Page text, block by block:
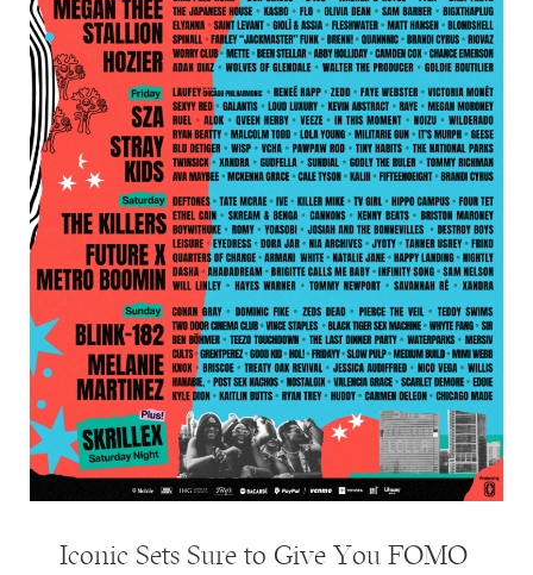
Iconic Sets Sure to Give You FOMO